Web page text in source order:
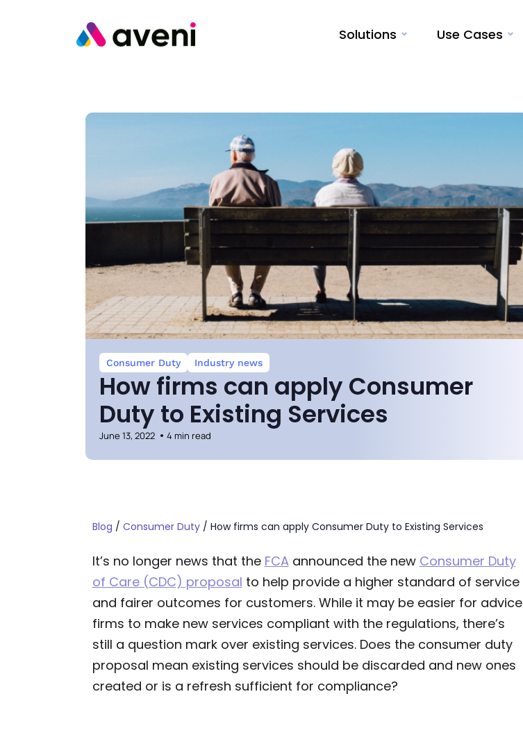
Solutions Use Cases
Consumer Duty Industry news
How firms can apply Consumer
Duty to Existing Services
June 13, 2022 4 min read
Blog / Consumer Duty/ How firms can apply Consumer Duty to Existing Services
It’s no longer news that the FCAannounced the new Consumer Duty
of Care (CDC) proposal to help provide a higher standard of service
and fairer outcomes for customers. While it may be easier for advice
firms to make new services compliant with the regulations, there’s
still a question mark over existing services. Does the consumer duty
proposal mean existing services should be discarded and new ones
created or is a refresh sufficient for compliance?